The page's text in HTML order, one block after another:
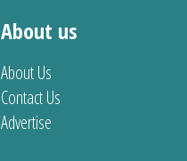
About us
About Us
Contact Us
Advertise